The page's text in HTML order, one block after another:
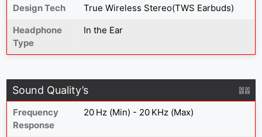
Design Tech
True Wireless Stereo(TWS Earbuds)
Headphone
Type
In the Ear
Sound Quality’s
Frequency
Response
20 Hz (Min) - 20 KHz (Max)